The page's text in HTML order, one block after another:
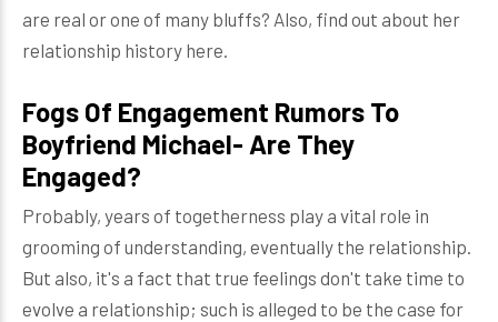
are real or one of many bluffs? Also, find out about her
relationship history here.
Fogs Of Engagement Rumors To
Boyfriend Michael- Are They
Engaged?
Probably, years of togetherness play a vital role in
grooming of understanding, eventually the relationship.
But also, it's a fact that true feelings don't take time to
evolve a relationship; such is alleged to be the case for